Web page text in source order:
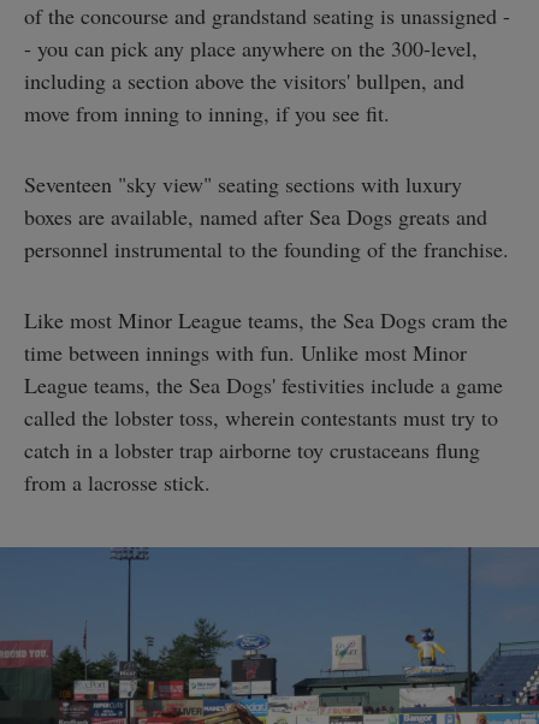
of the concourse and grandstand seating is unassigned -
- you can pick any place anywhere on the 300-level,
including a section above the visitors' bullpen, and
move from inning to inning, if you see fit.
Seventeen "sky view" seating sections with luxury
boxes are available, named after Sea Dogs greats and
personnel instrumental to the founding of the franchise.
Like most Minor League teams, the Sea Dogs cram the
time between innings with fun. Unlike most Minor
League teams, the Sea Dogs' festivities include a game
called the lobster toss, wherein contestants must try to
catch in a lobster trap airborne toy crustaceans flung
from a lacrosse stick.